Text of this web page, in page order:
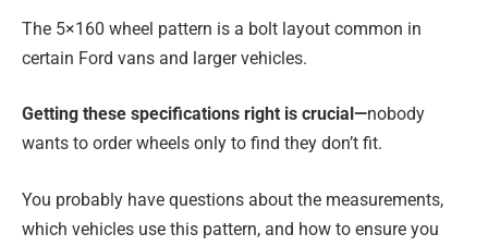
The 5×160 wheel pattern is a bolt layout common in
certain Ford vans and larger vehicles.
Getting these specifications right is crucial—nobody
wants to order wheels only to find they don’t fit.
You probably have questions about the measurements,
which vehicles use this pattern, and how to ensure you